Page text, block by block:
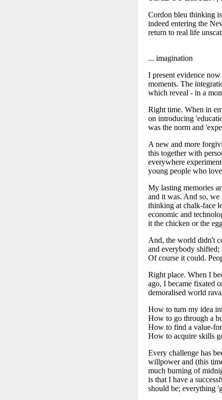
Cordon bleu thinking
indeed entering the
return to real life
... imagination
I present evidence
moments. The
which reveal - in a
Right time. When in
on introducing
was the norm and
A new and more
this together with
everywhere
young people who
My lasting memories
and it was. And so, we
thinking at chalk-face
economic and
it the chicken or the
And, the world didn't
and everybody shifted;
Of course it could.
Right place. When I
ago, I became fixated
demoralised world
How to turn my idea
How to go through a
How to find a value-
How to acquire skills
Every challenge has
willpower and (this
much burning of
is that I have a
should be; everything